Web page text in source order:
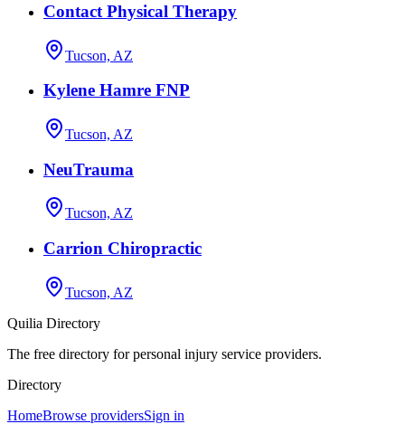
Contact Physical Therapy
Tucson, AZ
Kylene Hamre FNP
Tucson, AZ
NeuTrauma
Tucson, AZ
Carrion Chiropractic
Tucson, AZ
Quilia Directory
The free directory for personal injury service providers.
Directory
HomeBrowse providersSign in